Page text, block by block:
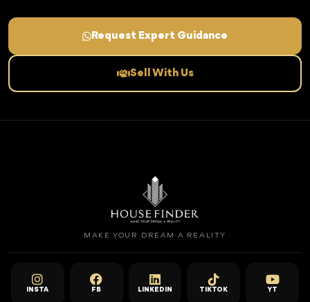
Request Expert Guidance
Sell With Us
MAKE YOUR DREAM A REALITY
INSTA FB LINKEDIN TIKTOK YT